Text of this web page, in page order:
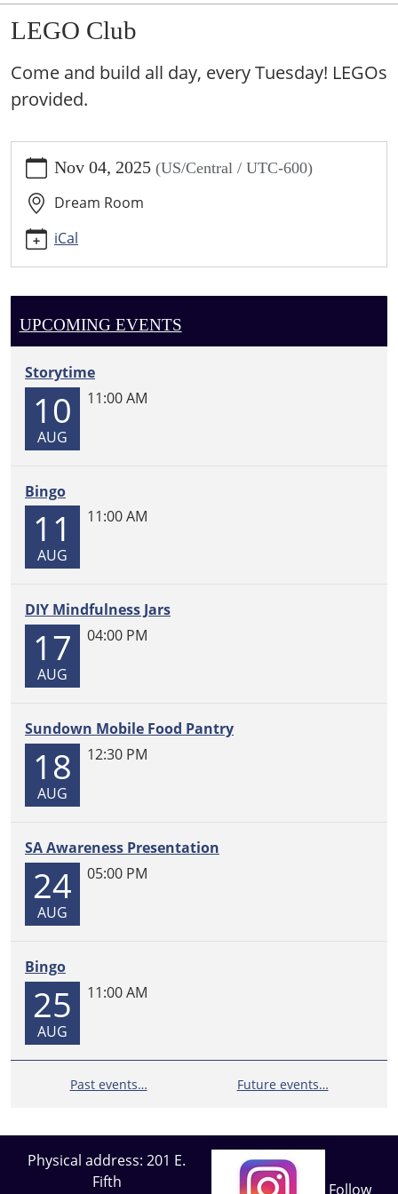
LEGO Club
Come and build all day, every Tuesday! LEGOs
provided.
club-
1/2025-
2025-
11-
04T00:00:00-
06:00
2025-
04T23:59:59-
06:00
and
build
Tuesday!
LEGOs
provided.
Nov 04, 2025 (US/Central / UTC-600)
Dream Room
iCal
UPCOMING EVENTS
Storytime
10
AUG
11:00 AM
Bingo
11
AUG
11:00 AM
DIY Mindfulness Jars
17
AUG
04:00 PM
Sundown Mobile Food Pantry
18
AUG
12:30 PM
SA Awareness Presentation
24
AUG
05:00 PM
Bingo
25
AUG
11:00 AM
Past events… Future events…
Physical address: 201 E.
Fifth
Follow